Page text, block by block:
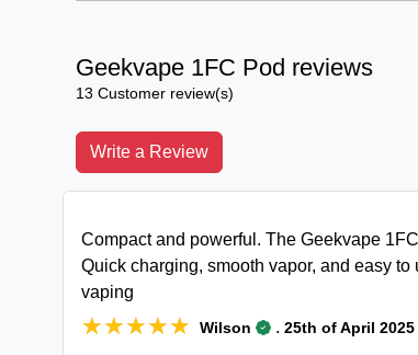
Geekvape 1FC Pod reviews
13 Customer review(s)
Write a Review
Compact and powerful. The Geekvape
Quick charging, smooth vapor, and easy
vaping
★★★★★
★★★★★ Wilson . 25th of April 2025